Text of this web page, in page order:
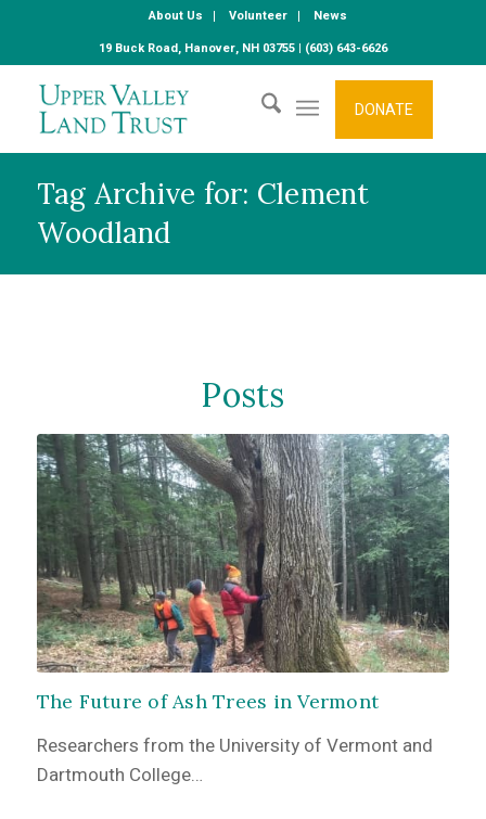
About Us Volunteer
News
19 Buck Road, Hanover, NH 03755 | (603) 643-6626
DONATE
Tag Archive for: Clement
Woodland
Posts
The Future of Ash Trees in Vermont
Researchers from the University of Vermont and
Dartmouth College…